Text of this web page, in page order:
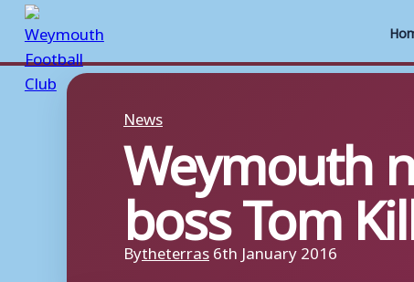
Skip
News
Weymouth
boss Tom
Bytheterras6th January 2016